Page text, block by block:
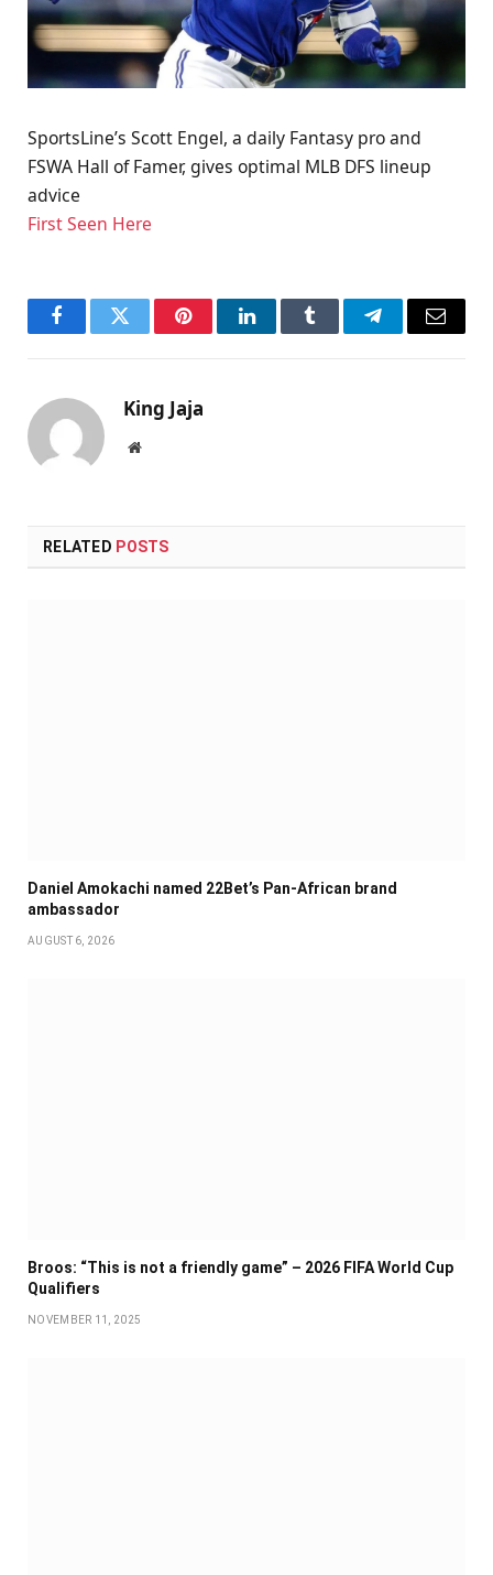
SportsLine’s Scott Engel, a daily Fantasy pro and
FSWA Hall of Famer, gives optimal MLB DFS lineup
advice
First Seen Here
FacebookTwitter PinterestLinkedInTumblr TelegramEmail
King Jaja
Website
RELATED POSTS
Daniel Amokachi named 22Bet’s Pan-African brand
ambassador
AUGUST 6, 2026
Broos: “This is not a friendly game” – 2026 FIFA World Cup
Qualifiers
NOVEMBER 11, 2025